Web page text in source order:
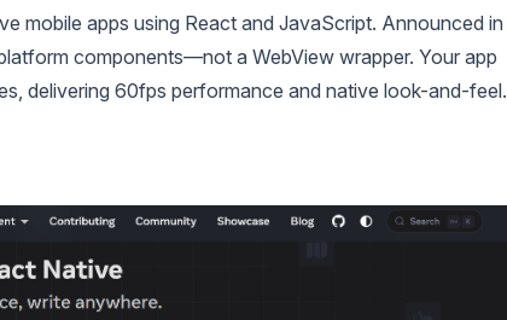
mobile apps using React and JavaScript. Announced in
components—not a WebView wrapper. Your app
delivering 60fps performance and native look-and-feel.